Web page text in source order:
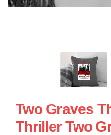
Two Graves
Thriller Two